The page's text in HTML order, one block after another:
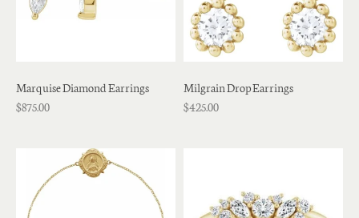
Marquise Diamond Earrings
$875.00
Milgrain Drop Earrings
$425.00